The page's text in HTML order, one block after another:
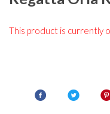
This product is currently